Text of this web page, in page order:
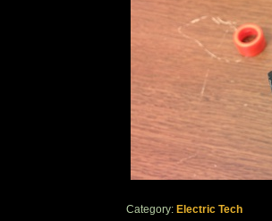
Category: Electric Tech